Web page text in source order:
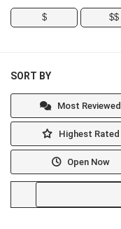
$ $$
SORT BY
Most Reviewed
Highest Rated
Open Now